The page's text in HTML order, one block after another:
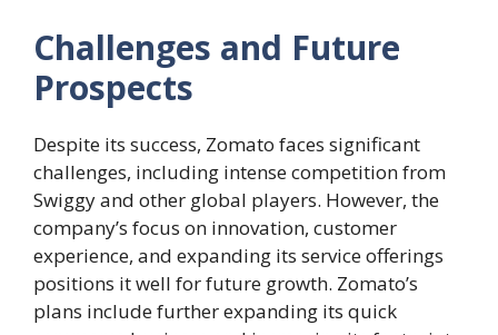
Challenges and Future
Prospects
Despite its success, Zomato faces significant
challenges, including intense competition from
Swiggy and other global players. However, the
company’s focus on innovation, customer
experience, and expanding its service offerings
positions it well for future growth. Zomato’s
plans include further expanding its quick